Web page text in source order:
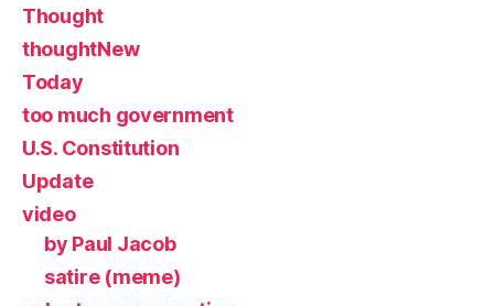
Thought
thoughtNew
Today
too much government
U.S. Constitution
Update
video
by Paul Jacob
satire (meme)